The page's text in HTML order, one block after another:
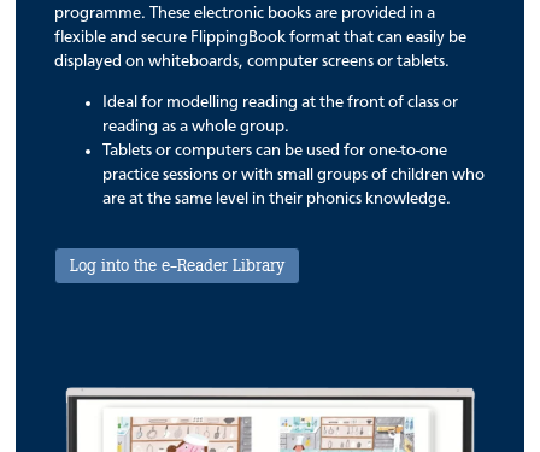
programme. These electronic books are provided in a
flexible and secure FlippingBook format that can easily be
displayed on whiteboards, computer screens or tablets.
Ideal for modelling reading at the front of class or
reading as a whole group.
Tablets or computers can be used for one-to-one
practice sessions or with small groups of children who
are at the same level in their phonics knowledge.
Log into the e-Reader Library